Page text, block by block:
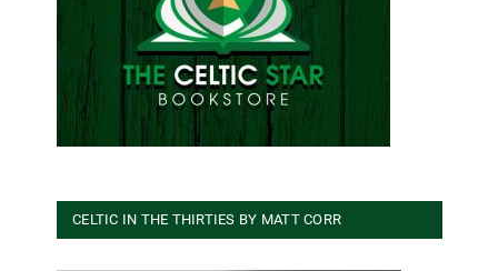
CELTIC IN THE THIRTIES BY MATT CORR